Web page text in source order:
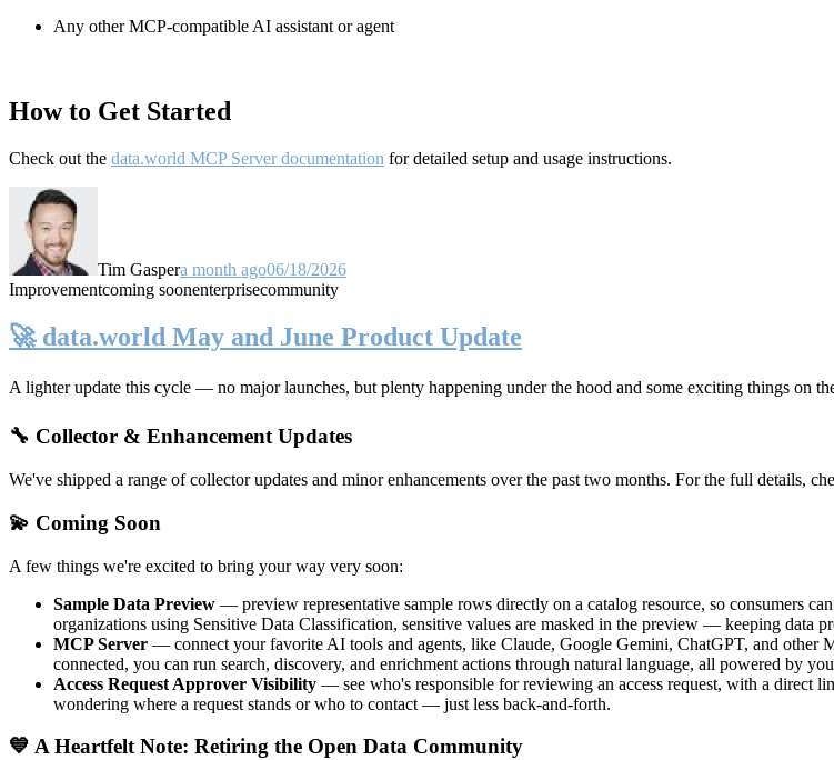
Any other MCP-compatible AI assistant or agent
How to Get Started
Check out the data.world MCP Server documentation for detailed setup and usage instructions.
Tim Gaspera month ago06/18/2026
Improvementcoming soonenterprisecommunity
🚀 data.world May and June Product Update
A lighter update this cycle — no major launches, but plenty happening under the hood and some exciting things on
🔧 Collector & Enhancement Updates
We've shipped a range of collector updates and minor enhancements over the past two months. For the full details,
💫 Coming Soon
A few things we're excited to bring your way very soon:
Sample Data Preview — preview representative sample rows directly on a catalog resource, so consumers
organizations using Sensitive Data Classification, sensitive values are masked in the preview — keeping data
MCP Server — connect your favorite AI tools and agents, like Claude, Google Gemini, ChatGPT, and
connected, you can run search, discovery, and enrichment actions through natural language, all powered by
Access Request Approver Visibility — see who's responsible for reviewing an access request, with a direct
wondering where a request stands or who to contact — just less back-and-forth.
💙 A Heartfelt Note: Retiring the Open Data Community